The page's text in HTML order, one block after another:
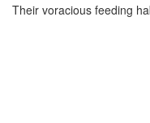
Their voracious feeding